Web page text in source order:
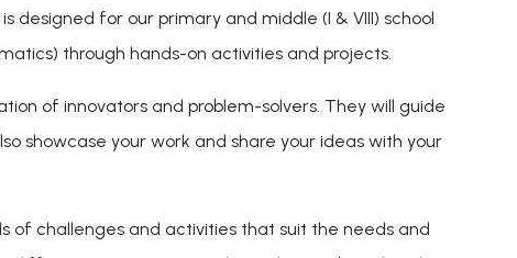
designed for our primary and middle (I & VIII) school
through hands-on activities and projects.
of innovators and problem-solvers. They will guide
showcase your work and share your ideas with your
of challenges and activities that suit the needs and